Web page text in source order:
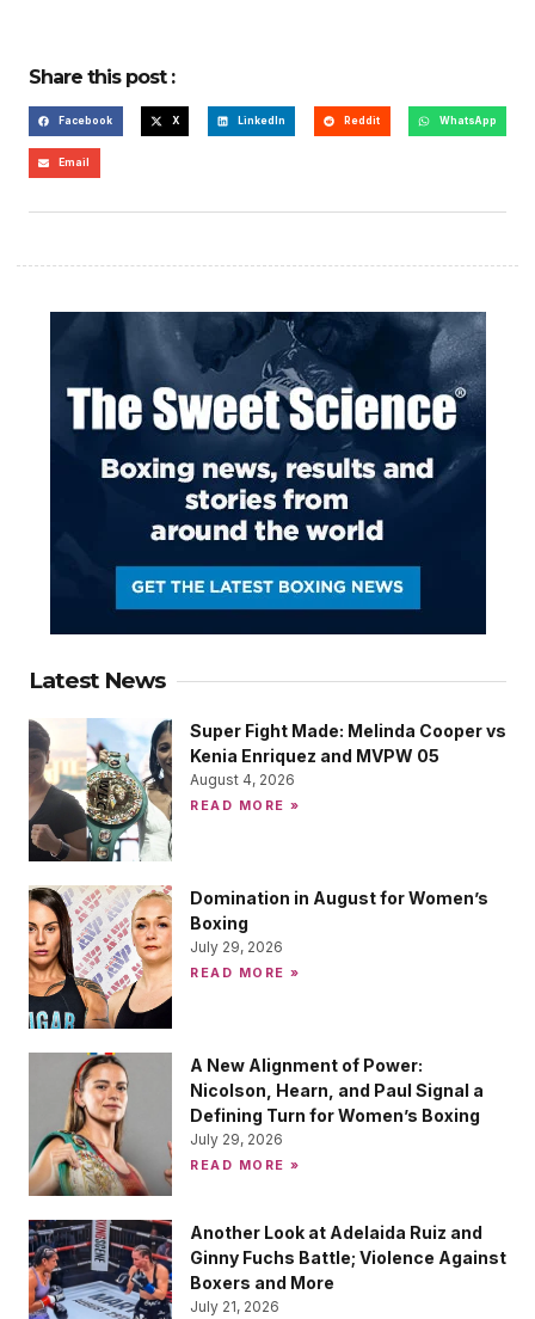
Share this post :
Facebook X LinkedIn Reddit WhatsApp
Email
Latest News
Super Fight Made: Melinda Cooper vs
Kenia Enriquez and MVPW 05
August 4, 2026
READ MORE »
Domination in August for Women’s
Boxing
July 29, 2026
READ MORE »
A New Alignment of Power:
Nicolson, Hearn, and Paul Signal a
Defining Turn for Women’s Boxing
July 29, 2026
READ MORE »
Another Look at Adelaida Ruiz and
Ginny Fuchs Battle; Violence Against
Boxers and More
July 21, 2026